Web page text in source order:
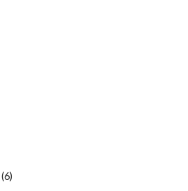
(6)